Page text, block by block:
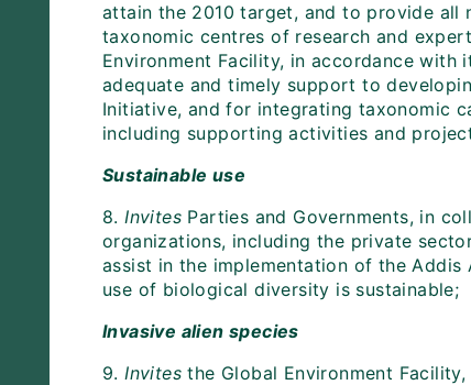
attain the 2010 target, and to provide all
taxonomic centres of research and
Environment Facility, in accordance
adequate and timely support to
Initiative, and for integrating taxonomic
including supporting activities and
Sustainable use
8.Invites Parties and Governments, in
organizations, including the private
assist in the implementation of the Addis
use of biological diversity is sustainable;
Invasive alien species
9.Invites the Global Environment